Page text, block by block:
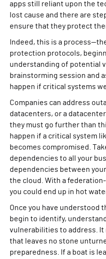
apps still reliant upon the
lost cause and there are
ensure that they protect
Indeed, this is a
protection protocols,
understanding of potential
brainstorming session and
happen if critical systems
Companies can address
datacenters, or a
they must go further than
happen if a critical system
becomes compromised.
dependencies to all your
dependencies between
the cloud. With a
you could end up in hot
Once you have understood
begin to identify,
vulnerabilities to address.
that leaves no stone
preparedness. If a boat is